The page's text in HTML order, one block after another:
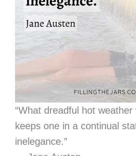
“What dreadful hot
keeps one in a continual
inelegance.”